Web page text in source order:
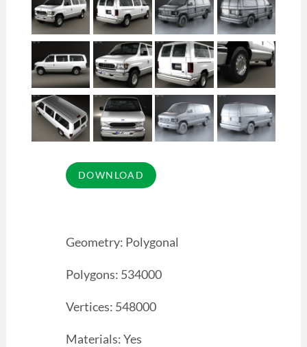
Geometry: Polygonal
Polygons: 534000
Vertices: 548000
Materials: Yes